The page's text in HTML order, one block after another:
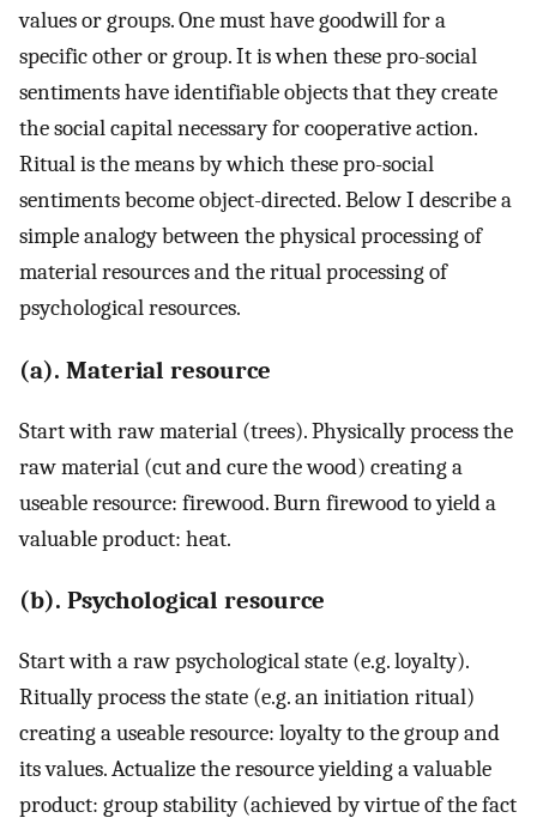
values or groups. One must have goodwill for a
specific other or group. It is when these pro-social
sentiments have identifiable objects that they create
the social capital necessary for cooperative action.
Ritual is the means by which these pro-social
sentiments become object-directed. Below I describe a
simple analogy between the physical processing of
material resources and the ritual processing of
psychological resources.
(a). Material resource
Start with raw material (trees). Physically process the
raw material (cut and cure the wood) creating a
useable resource: firewood. Burn firewood to yield a
valuable product: heat.
(b). Psychological resource
Start with a raw psychological state (e.g. loyalty).
Ritually process the state (e.g. an initiation ritual)
creating a useable resource: loyalty to the group and
its values. Actualize the resource yielding a valuable
product: group stability (achieved by virtue of the fact